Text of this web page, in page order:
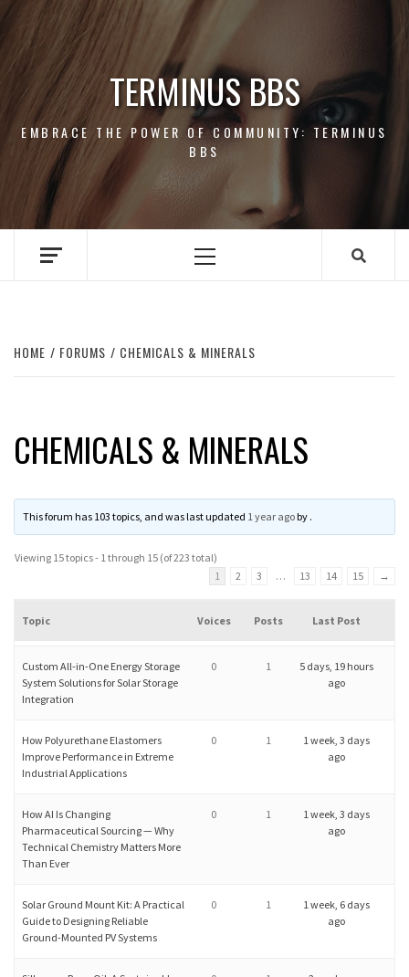
Skip
content
TERMINUS BBS
EMBRACE THE POWER OF COMMUNITY: TERMINUS
BBS
Primary
HOME FORUMS CHEMICALS & MINERALS
CHEMICALS & MINERALS
This forum has 103 topics, and was last updated 1 year agoby .
Viewing 15 topics - 1 through 15 (of 223 total)
1
2 3 … 13 14 15 →
Topic Voices Posts Last Post
Custom All-in-One Energy Storage
System Solutions for Solar Storage
Integration
0 1
5 days, 19 hours
ago
How Polyurethane Elastomers
Improve Performance in Extreme
Industrial Applications
0 1
1 week, 3 days
ago
How AI Is Changing
Pharmaceutical Sourcing — Why
Technical Chemistry Matters More
Than Ever
0 1
1 week, 3 days
ago
Solar Ground Mount Kit: A Practical
Guide to Designing Reliable
Ground-Mounted PV Systems
0 1
1 week, 6 days
ago